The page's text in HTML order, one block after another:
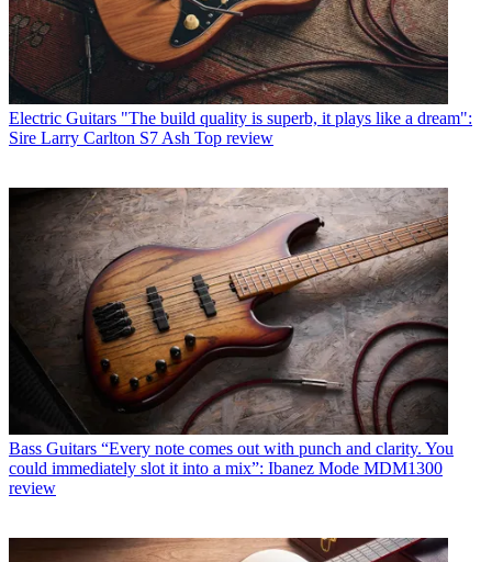
Electric Guitars "The build quality is superb, it plays like a dream":
Sire Larry Carlton S7 Ash Top review
Bass Guitars “Every note comes out with punch and clarity. You
could immediately slot it into a mix”: Ibanez Mode MDM1300
review